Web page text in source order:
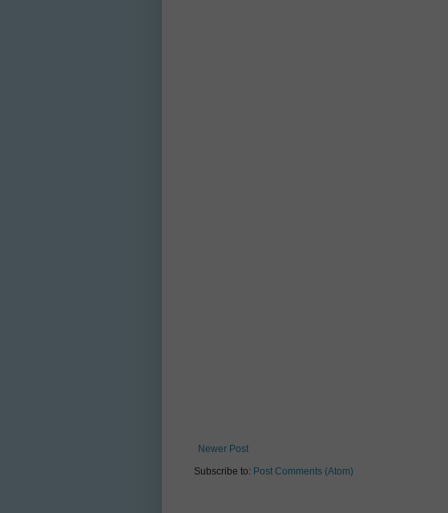
Newer Post
Subscribe to: Post Comments (Atom)